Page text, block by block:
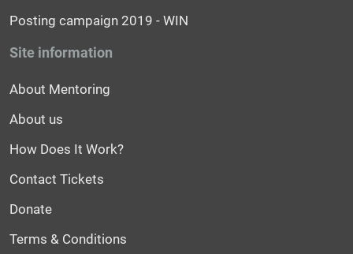
Posting campaign 2019 - WIN
Site information
About Mentoring
About us
How Does It Work?
Contact Tickets
Donate
Terms & Conditions